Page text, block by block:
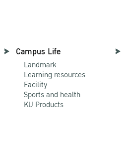
Campus Life
Landmark
Learning resources
Facility
Sports and health
KU Products